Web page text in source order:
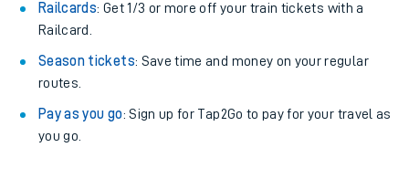
Railcards: Get 1/3 or more off your train tickets with a
Railcard.
Season tickets: Save time and money on your regular
routes.
Pay as you go: Sign up for Tap2Go to pay for your travel as
you go.